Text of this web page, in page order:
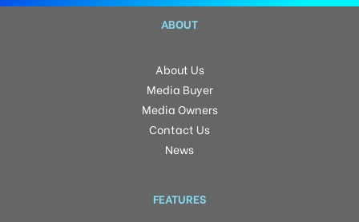
ABOUT
About Us
Media Buyer
Media Owners
Contact Us
News
FEATURES